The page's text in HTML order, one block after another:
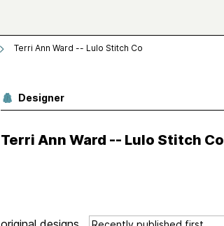
Terri Ann Ward -- Lulo Stitch Co
Designer
Terri Ann Ward -- Lulo Stitch Co